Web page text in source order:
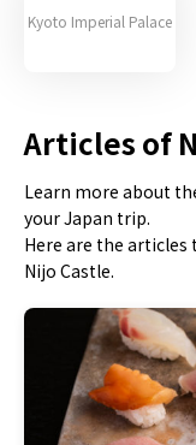
Kyoto Imperial Palace
Articles of
Learn more about
your Japan trip.
Here are the
Nijo Castle.